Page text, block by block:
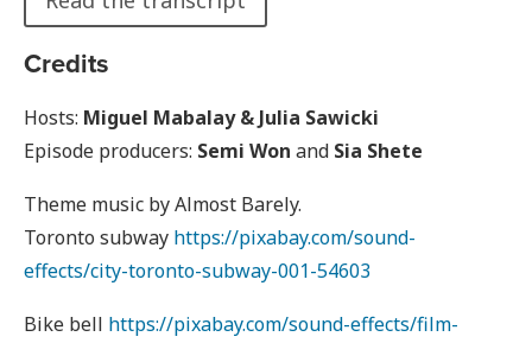
Credits
Hosts: Miguel Mabalay & Julia Sawicki
Episode producers: Semi Won and Sia Shete
Theme music by Almost Barely.
Toronto subway https://pixabay.com/sound-
effects/city-toronto-subway-001-54603
Bike bell https://pixabay.com/sound-effects/film-